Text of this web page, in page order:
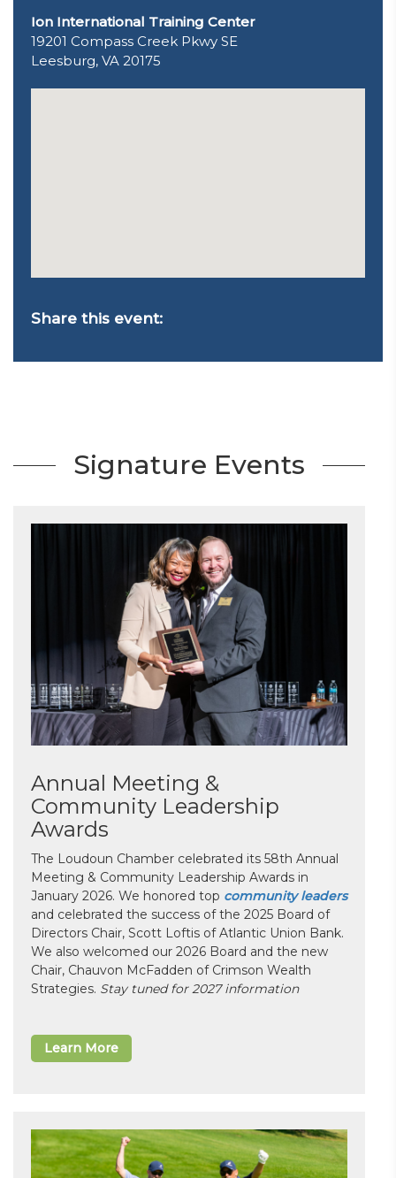
Ion International Training Center
19201 Compass Creek Pkwy SE
Leesburg, VA 20175
Share this event:
Signature Events
Annual Meeting &
Community Leadership
Awards
The Loudoun Chamber celebrated its 58th Annual
Meeting & Community Leadership Awards in
January 2026. We honored top community leaders
and celebrated the success of the 2025 Board of
Directors Chair, Scott Loftis of Atlantic Union Bank.
We also welcomed our 2026 Board and the new
Chair, Chauvon McFadden of Crimson Wealth
Strategies. Stay tuned for 2027 information
Learn More